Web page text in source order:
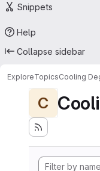
Snippets
Help
Collapse sidebar
ExploreTopicsCooling
C